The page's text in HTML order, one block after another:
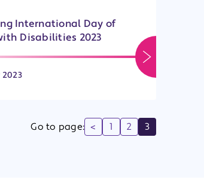
International Day of
Disabilities 2023
2023
Go to page: < 1 2 3